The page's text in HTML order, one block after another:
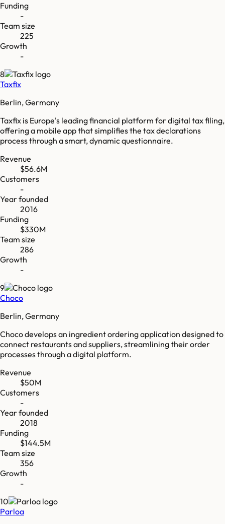
Funding
-
Team size
225
Growth
-
8
Taxfix
Berlin, Germany
Taxfix is Europe's leading financial platform for digital tax filing,
offering a mobile app that simplifies the tax declarations
process through a smart, dynamic questionnaire.
Revenue
$56.6M
Customers
-
Year founded
2016
Funding
$330M
Team size
286
Growth
-
9
Choco
Berlin, Germany
Choco develops an ingredient ordering application designed to
connect restaurants and suppliers, streamlining their order
processes through a digital platform.
Revenue
$50M
Customers
-
Year founded
2018
Funding
$144.5M
Team size
356
Growth
-
10
Parloa